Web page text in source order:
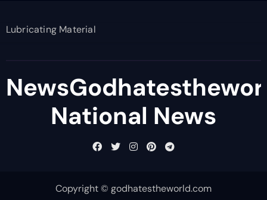
Lubricating Material
National News
Copyright © godhatestheworld.com